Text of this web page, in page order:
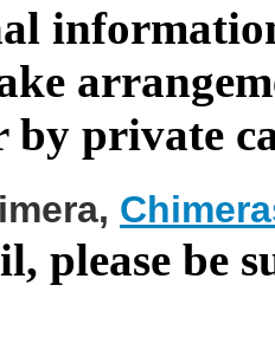
by private
,
please be